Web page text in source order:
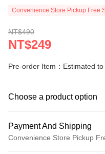
Convenience Store Pickup Free
NT$490
NT$249
Pre-order Item：Estimated
Choose a product option
Payment And Shipping
Convenience Store Pickup